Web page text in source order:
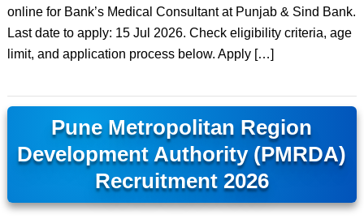
online for Bank’s Medical Consultant at Punjab & Sind Bank.
Last date to apply: 15 Jul 2026. Check eligibility criteria, age
limit, and application process below. Apply […]
Pune Metropolitan Region
Development Authority (PMRDA)
Recruitment 2026